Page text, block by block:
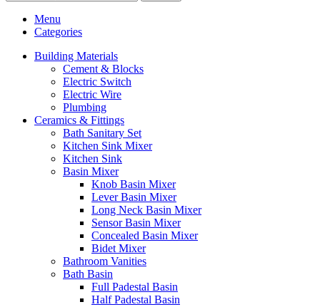
Menu
Categories
Building Materials
Cement & Blocks
Electric Switch
Electric Wire
Plumbing
Ceramics & Fittings
Bath Sanitary Set
Kitchen Sink Mixer
Kitchen Sink
Basin Mixer
Knob Basin Mixer
Lever Basin Mixer
Long Neck Basin Mixer
Sensor Basin Mixer
Concealed Basin Mixer
Bidet Mixer
Bathroom Vanities
Bath Basin
Full Padestal Basin
Half Padestal Basin